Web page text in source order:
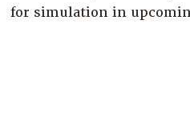
for simulation in